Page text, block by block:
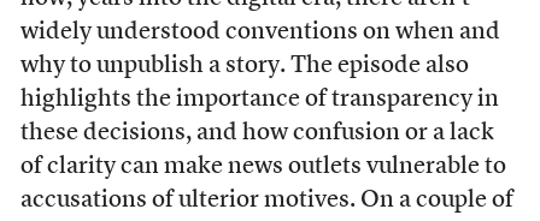
widely understood conventions on when and
why to unpublish a story. The episode also
highlights the importance of transparency in
these decisions, and how confusion or a lack
of clarity can make news outlets vulnerable to
accusations of ulterior motives. On a couple of